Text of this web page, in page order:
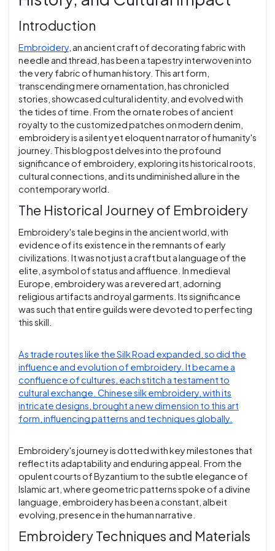
Introduction
Embroidery, an ancient craft of decorating fabric with
needle and thread, has been a tapestry interwoven into
the very fabric of human history. This art form,
transcending mere ornamentation, has chronicled
stories, showcased cultural identity, and evolved with
the tides of time. From the ornate robes of ancient
royalty to the customized patches on modern denim,
embroidery is a silent yet eloquent narrator of humanity's
journey. This blog post delves into the profound
significance of embroidery, exploring its historical roots,
cultural connections, and its undiminished allure in the
contemporary world.
The Historical Journey of Embroidery
Embroidery's tale begins in the ancient world, with
evidence of its existence in the remnants of early
civilizations. It was not just a craft but a language of the
elite, a symbol of status and affluence. In medieval
Europe, embroidery was a revered art, adorning
religious artifacts and royal garments. Its significance
was such that entire guilds were devoted to perfecting
this skill.
As trade routes like the Silk Road expanded, so did the
influence and evolution of embroidery. It became a
confluence of cultures, each stitch a testament to
cultural exchange. Chinese silk embroidery, with its
intricate designs, brought a new dimension to this art
form, influencing patterns and techniques globally.
Embroidery's journey is dotted with key milestones that
reflect its adaptability and enduring appeal. From the
opulent courts of Byzantium to the subtle elegance of
Islamic art, where geometric patterns spoke of a divine
language, embroidery has been a constant, albeit
evolving, presence in the human narrative.
Embroidery Techniques and Materials